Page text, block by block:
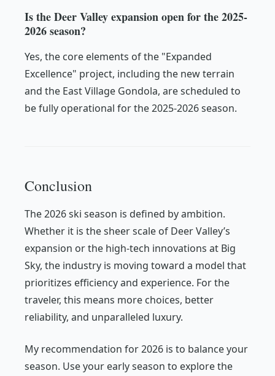
Is the Deer Valley expansion open for the 2025-
2026 season?
Yes, the core elements of the "Expanded
Excellence" project, including the new terrain
and the East Village Gondola, are scheduled to
be fully operational for the 2025-2026 season.
Conclusion
The 2026 ski season is defined by ambition.
Whether it is the sheer scale of Deer Valley’s
expansion or the high-tech innovations at Big
Sky, the industry is moving toward a model that
prioritizes efficiency and experience. For the
traveler, this means more choices, better
reliability, and unparalleled luxury.
My recommendation for 2026 is to balance your
season. Use your early season to explore the